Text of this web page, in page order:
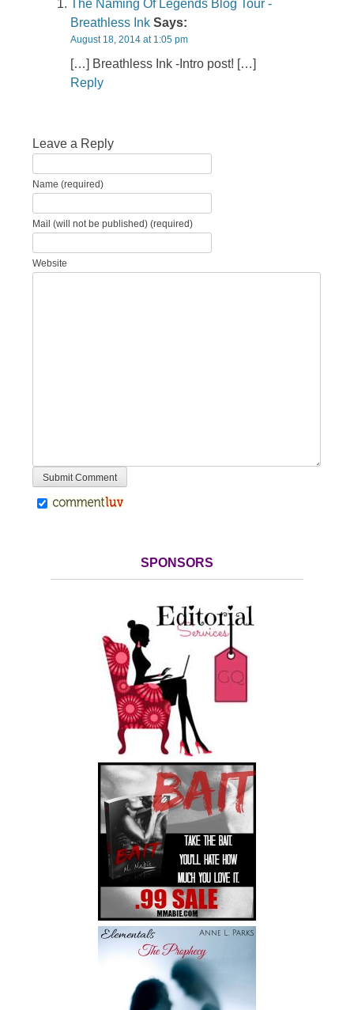
The Naming Of Legends Blog Tour -
Breathless Ink Says:
August 18, 2014 at 1:05 pm
[…] Breathless Ink -Intro post! […]
Reply
Leave a Reply
Name (required)
Mail (will not be published) (required)
Website
SPONSORS